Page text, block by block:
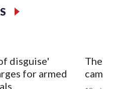
to Meritus Medical Center in
for rabies. Results are
disguise'
for armed
The